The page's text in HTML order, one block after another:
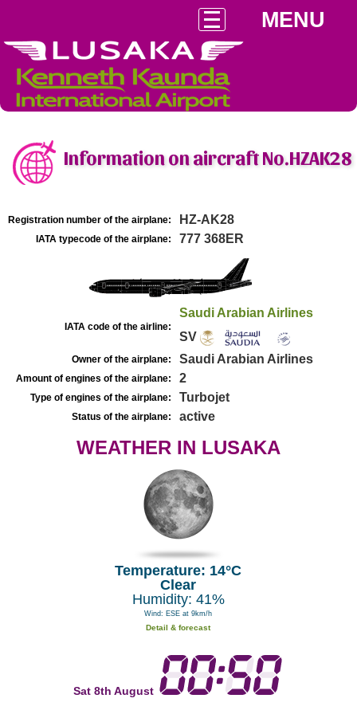
MENU
Information on aircraft No.HZAK28
Registration number of the airplane: HZ-AK28
IATA typecode of the airplane: 777 368ER
IATA code of the airline:
Saudi Arabian Airlines
SV
Owner of the airplane: Saudi Arabian Airlines
Amount of engines of the airplane: 2
Type of engines of the airplane: Turbojet
Status of the airplane: active
WEATHER IN LUSAKA
Temperature: 14°C
Clear
Humidity: 41%
Wind: ESE at 9km/h
Detail & forecast
Sat 8th August